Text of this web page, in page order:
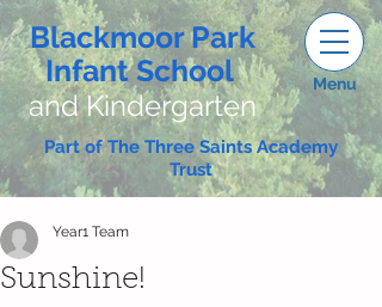
Blackmoor Park
Infant School
and Kindergarten
Menu
Part of The Three Saints Academy
Trust
Sunshine!
Year1 Team